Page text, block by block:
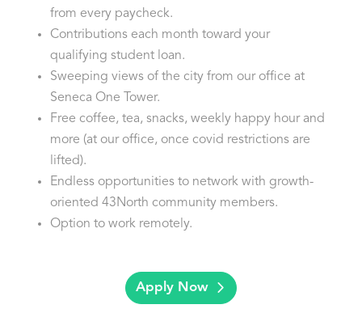
from every paycheck.
Contributions each month toward your
qualifying student loan.
Sweeping views of the city from our office at
Seneca One Tower.
Free coffee, tea, snacks, weekly happy hour and
more (at our office, once covid restrictions are
lifted).
Endless opportunities to network with growth-
oriented 43North community members.
Option to work remotely.
Apply Now